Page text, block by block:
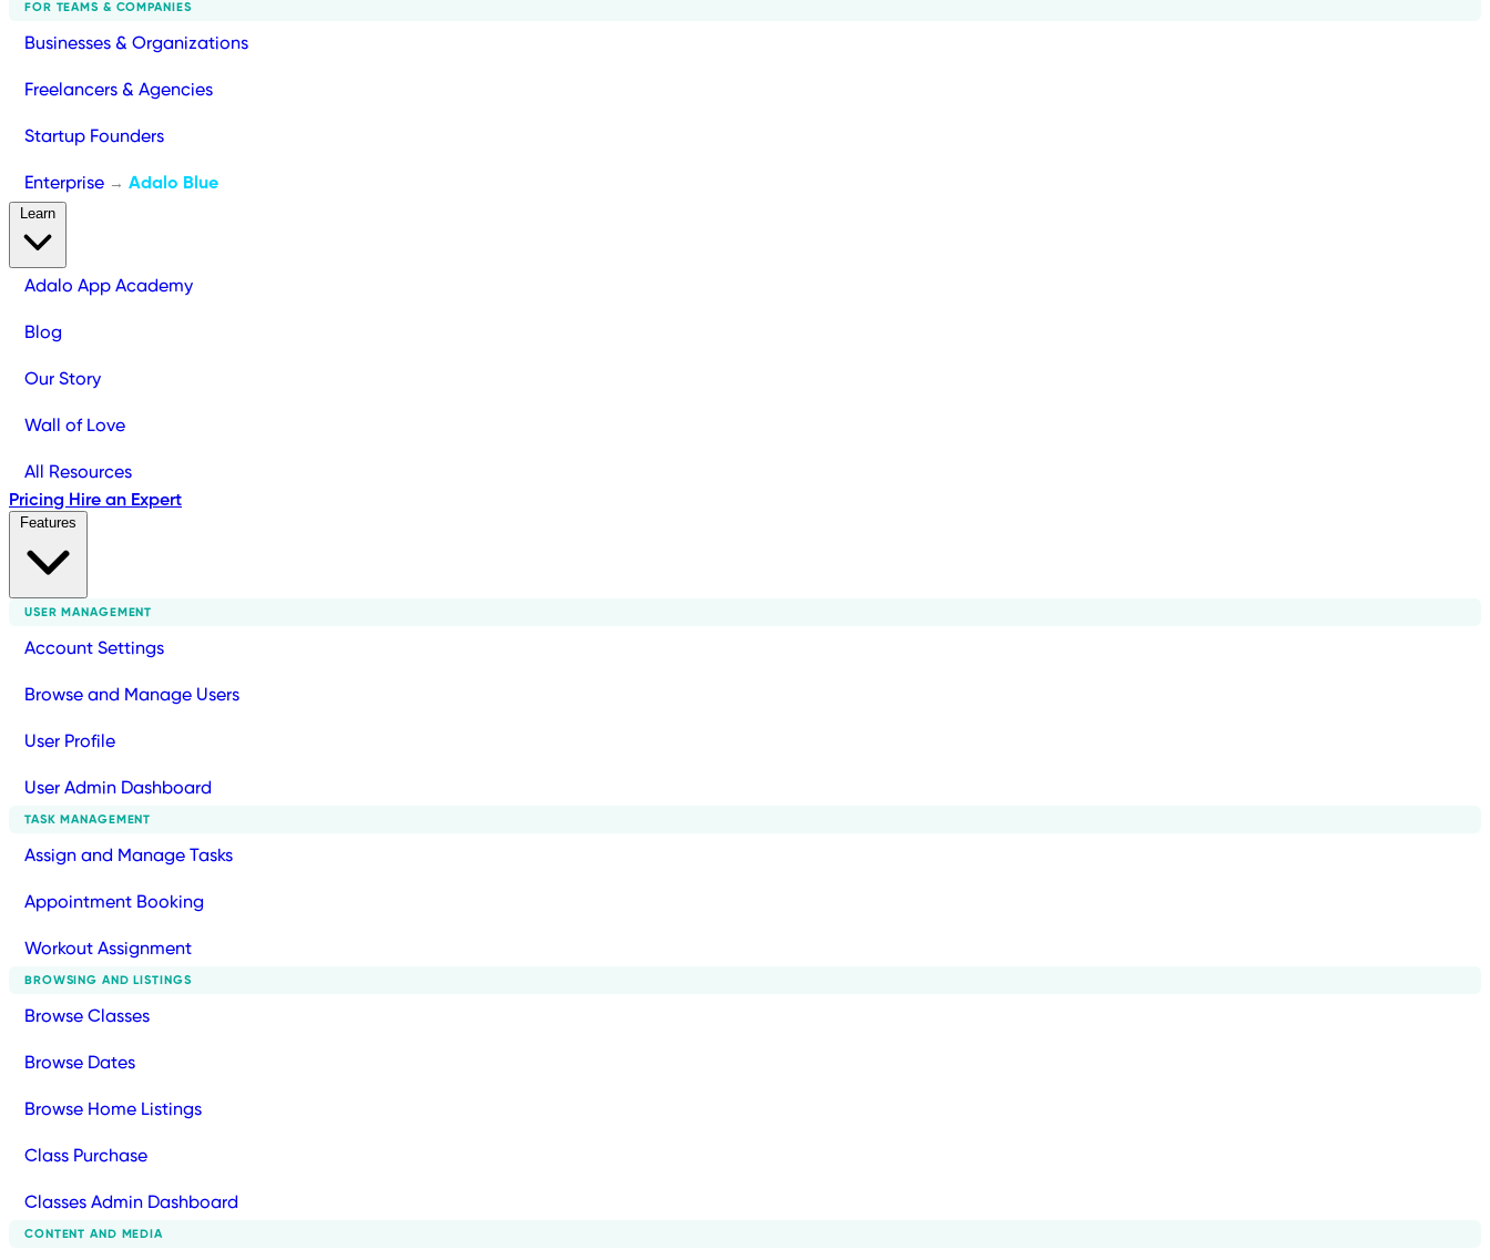
FOR TEAMS & COMPANIES
Businesses & Organizations
Freelancers & Agencies
Startup Founders
Enterprise → Adalo Blue
Adalo App Academy
Blog
Our Story
Wall of Love
All Resources
Pricing Hire an Expert
USER MANAGEMENT
Account Settings
Browse and Manage Users
User Profile
User Admin Dashboard
TASK MANAGEMENT
Assign and Manage Tasks
Appointment Booking
Workout Assignment
BROWSING AND LISTINGS
Browse Classes
Browse Dates
Browse Home Listings
Class Purchase
Classes Admin Dashboard
CONTENT AND MEDIA